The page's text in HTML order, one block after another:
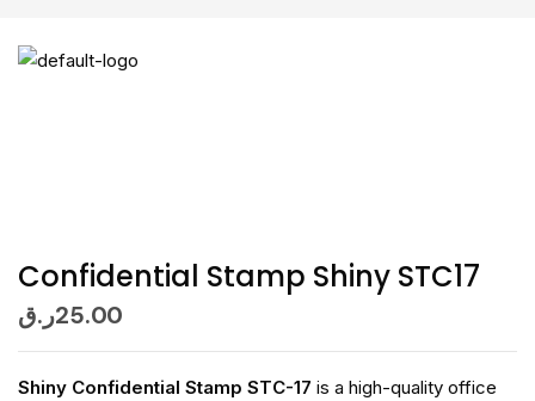
Confidential Stamp Shiny STC17
25.00ر.ق
Shiny Confidential Stamp STC-17 is a high-quality office